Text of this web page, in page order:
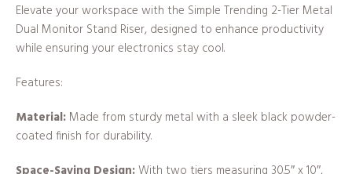
Elevate your workspace with the Simple Trending 2-Tier Metal
Dual Monitor Stand Riser, designed to enhance productivity
while ensuring your electronics stay cool.
Features:
Material: Made from sturdy metal with a sleek black powder-
coated finish for durability.